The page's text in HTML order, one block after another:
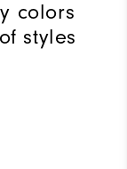
colors
styles